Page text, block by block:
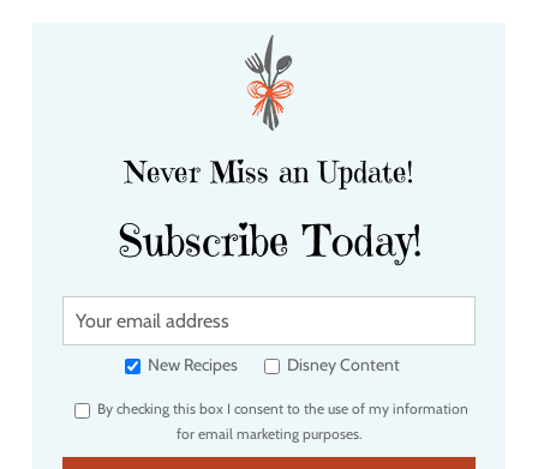
Never Miss an Update!
Subscribe Today!
Y
u
e
m
New Recipes Disney Content
By checking this box I consent to the use of my information
for email marketing purposes.